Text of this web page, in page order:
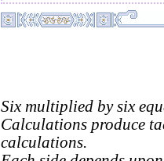
Six multiplied by six
Calculations produce
calculations.